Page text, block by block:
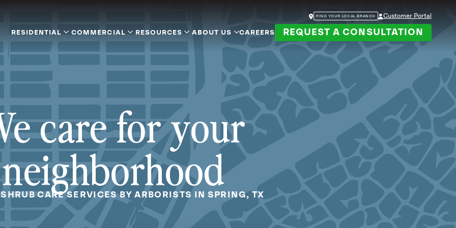
FIND YOUR LOCAL BRANCH Customer Portal
RESIDENTIAL COMMERCIAL RESOURCES ABOUT US CAREERS REQUEST A CONSULTATION
care for your
neighborhood
CARE SERVICES BY ARBORISTS IN SPRING, TX